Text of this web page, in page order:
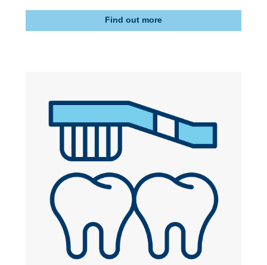
Find out more